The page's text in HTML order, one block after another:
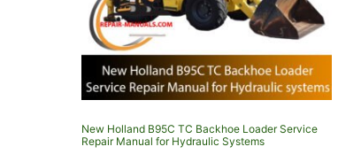
New Holland B95C TC Backhoe Loader Service
Repair Manual for Hydraulic Systems